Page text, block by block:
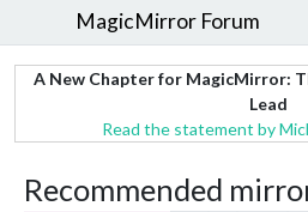
MagicMirror Forum
A New Chapter for MagicMirror:
Lead
Read the statement by
Recommended